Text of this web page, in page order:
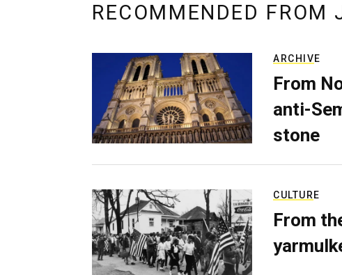
RECOMMENDED FROM
ARCHIVE
From
anti-
stone
CULTURE
From